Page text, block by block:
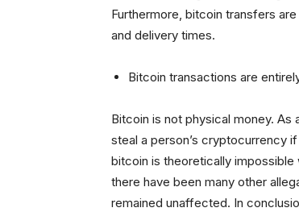
Furthermore, bitcoin transfers
and delivery times.
Bitcoin transactions are
Bitcoin is not physical money.
steal a person’s cryptocurrency
bitcoin is theoretically
there have been many other
remained unaffected. In